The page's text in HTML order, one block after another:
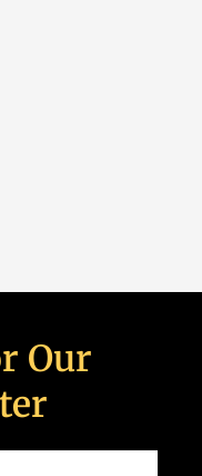
Our